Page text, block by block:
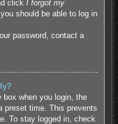
click I forgot my
should be able to log in
password, contact a
box when you login, the
preset time. This prevents
To stay logged in, check